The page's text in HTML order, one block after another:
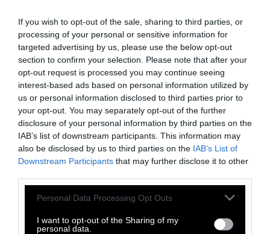
If you wish to opt-out of the sale, sharing to third parties, or
processing of your personal or sensitive information for
targeted advertising by us, please use the below opt-out
section to confirm your selection. Please note that after your
opt-out request is processed you may continue seeing
interest-based ads based on personal information utilized by
us or personal information disclosed to third parties prior to
your opt-out. You may separately opt-out of the further
disclosure of your personal information by third parties on the
IAB’s list of downstream participants. This information may
also be disclosed by us to third parties on the IAB’s List of
Downstream Participants that may further disclose it to other
Please note that this website/app uses one or more Google
not limited to your visit or usage behaviour. You may click to
Personal Data Processing Opt Outs
I want to opt-out of the Sharing of my
personal data.
dairy, and highly processed foods contributes
to a host of preventable diseases: heart disease,
stroke, diabetes, some types of cancer,
osteoporosis, obesity, and more. As leading
nutritionist Dr. Michael Greger bluntly put it,
“Fatty streaks, the first stage of
atherosclerosis, were found in the arteries of
nearly 100 percent ofkids by age tenwho
were raised on the standard American diet.”
The traditional American diet is also fueling
the massive suffering of the9 billionland
animals killed in the U.S. and more than 70
percent of the meat, dairy, and eggs in the U.S